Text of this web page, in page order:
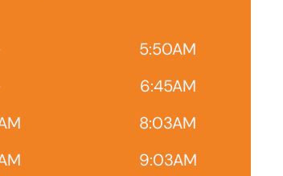
5:50AM
6:45AM
8:03AM
9:03AM